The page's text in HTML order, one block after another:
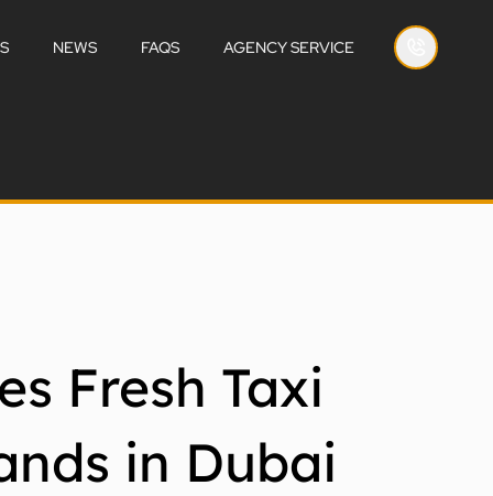
NEWS FAQS AGENCY SERVICE
Fresh Taxi
in Dubai